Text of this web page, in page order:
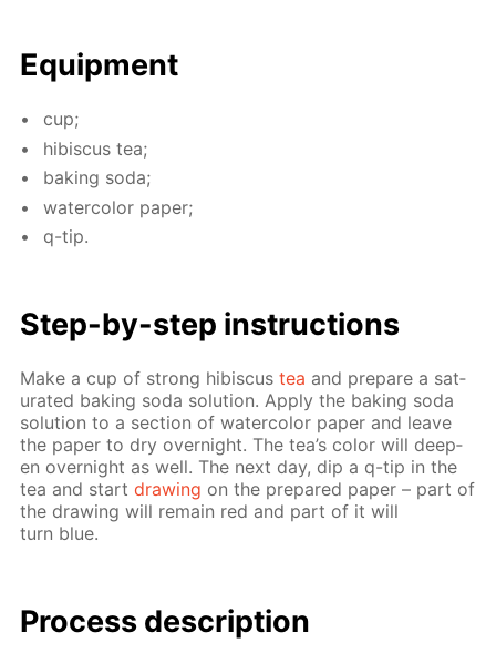
Equip­ment
cup;
hi­bis­cus tea;
bak­ing soda;
wa­ter­col­or pa­per;
q-tip.
Step-by-step in­struc­tions
Make a cup of strong hi­bis­custea and pre­pare a sat­
u­rat­ed bak­ing soda so­lu­tion. Ap­ply the bak­ing soda
so­lu­tion to a sec­tion of wa­ter­col­or pa­per and leave
the pa­per to dry overnight. The tea’s col­or will deep­
en overnight as well. The next day, dip a q-tip in the
tea and startdraw­ing on the pre­pared pa­per – part of
the draw­ing will re­main red and part of it will
turn blue.
Process de­scrip­tion